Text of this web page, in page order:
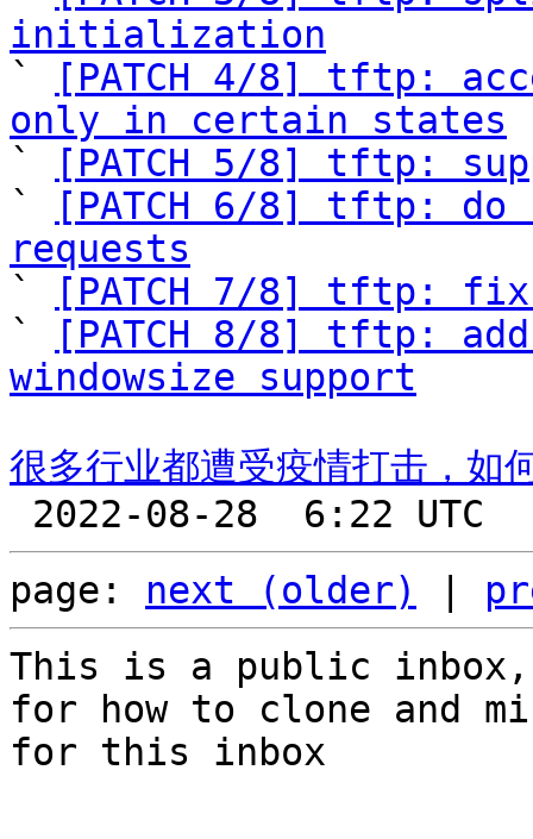
initialization
`
[PATCH 4/8] tftp:
only in certain states
`
[PATCH 5/8] tftp:
`
[PATCH 6/8] tftp:
requests
`
[PATCH 7/8] tftp: fix
`
[PATCH 8/8] tftp: add
windowsize support
很多行业都遭受疫情打击，如
page: next (older)
This is a public
for how to clone and
for this inbox